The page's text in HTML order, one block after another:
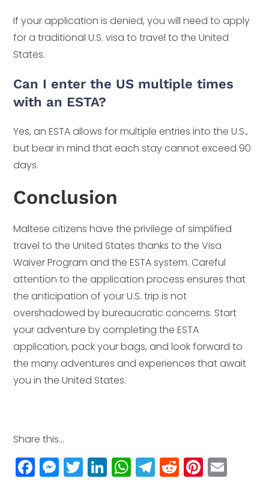
If your application is denied, you will need to apply
for a traditional U.S. visa to travel to the United
States.
Can I enter the US multiple times
with an ESTA?
Yes, an ESTA allows for multiple entries into the U.S.,
but bear in mind that each stay cannot exceed 90
days.
Conclusion
Maltese citizens have the privilege of simplified
travel to the United States thanks to the Visa
Waiver Program and the ESTA system. Careful
attention to the application process ensures that
the anticipation of your U.S. trip is not
overshadowed by bureaucratic concerns. Start
your adventure by completing the ESTA
application, pack your bags, and look forward to
the many adventures and experiences that await
you in the United States.
Share this...
F M T Li W T R Pi